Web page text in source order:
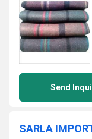
Send
SARLA